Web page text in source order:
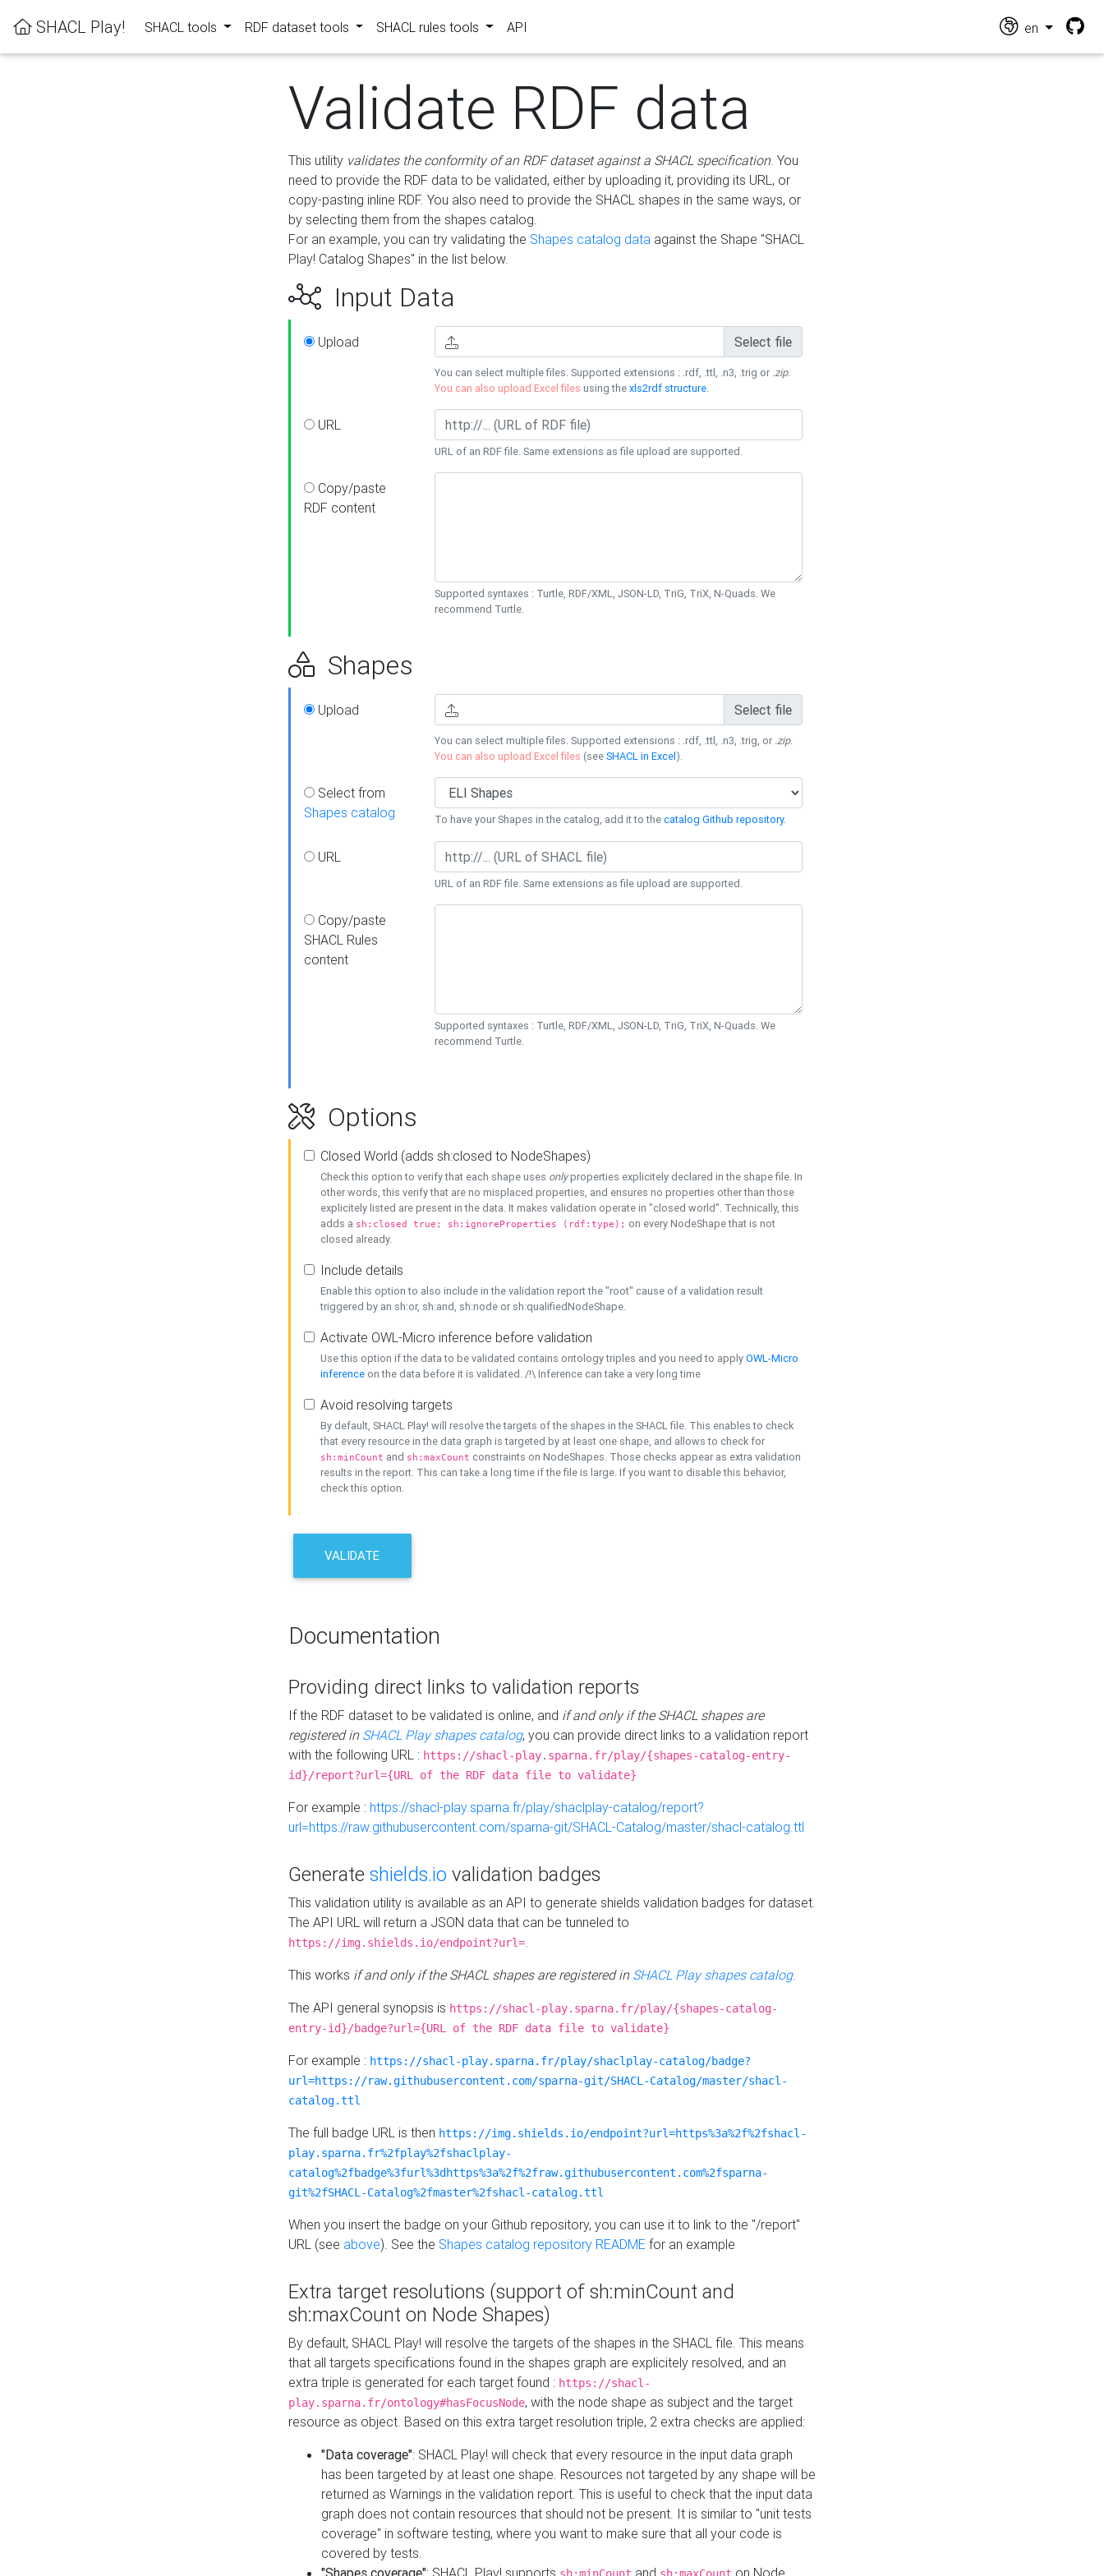
SHACL Play! SHACL tools RDF dataset tools SHACL rules tools API en
Validate RDF data
This utility validates the conformity of an RDF dataset against a SHACL specification. You
need to provide the RDF data to be validated, either by uploading it, providing its URL, or
copy-pasting inline RDF. You also need to provide the SHACL shapes in the same ways, or
by selecting them from the shapes catalog.
For an example, you can try validating the Shapes catalog data against the Shape "SHACL
Play! Catalog Shapes" in the list below.
Input Data
Upload Select file
You can select multiple files. Supported extensions : .rdf, .ttl, .n3, .trig or .zip.
You can also upload Excel files using thexls2rdf structure.
URL
URL of an RDF file. Same extensions as file upload are supported.
Copy/paste
RDF content
Supported syntaxes : Turtle, RDF/XML, JSON-LD, TriG, TriX, N-Quads. We
recommend Turtle.
Shapes
Upload Select file
You can select multiple files. Supported extensions : .rdf, .ttl, .n3, .trig, or .zip.
You can also upload Excel files (seeSHACL in Excel).
Select from
Shapes catalog
To have your Shapes in the catalog, add it to thecatalog Github repository.
URL
URL of an RDF file. Same extensions as file upload are supported.
Copy/paste
SHACL Rules
content
Supported syntaxes : Turtle, RDF/XML, JSON-LD, TriG, TriX, N-Quads. We
recommend Turtle.
Options
Closed World (adds sh:closed to NodeShapes)
Check this option to verify that each shape uses onlyproperties explicitely declared in the shape file. In
other words, this verify that are no misplaced properties, and ensures no properties other than those
explicitely listed are present in the data. It makes validation operate in "closed world". Technically, this
adds a sh:closed true; sh:ignoreProperties (rdf:type); on every NodeShape that is not
closed already.
Include details
Enable this option to also include in the validation report the "root" cause of a validation result
triggered by an sh:or, sh:and, sh:node or sh:qualifiedNodeShape.
Activate OWL-Micro inference before validation
Use this option if the data to be validated contains ontology triples and you need to applyOWL-Micro
inference on the data before it is validated. /!\ Inference can take a very long time
Avoid resolving targets
By default, SHACL Play! will resolve the targets of the shapes in the SHACL file. This enables to check
that every resource in the data graph is targeted by at least one shape, and allows to check for
sh:minCount and sh:maxCount constraints on NodeShapes. Those checks appear as extra validation
results in the report. This can take a long time if the file is large. If you want to disable this behavior,
check this option.
VALIDATE
Documentation
Providing direct links to validation reports
If the RDF dataset to be validated is online, and if and only if the SHACL shapes are
registered in SHACL Play shapes catalog, you can provide direct links to a validation report
with the following URL : https://shacl-play.sparna.fr/play/{shapes-catalog-entry-
id}/report?url={URL of the RDF data file to validate}
For example : https://shacl-play.sparna.fr/play/shaclplay-catalog/report?
url=https://raw.githubusercontent.com/sparna-git/SHACL-Catalog/master/shacl-catalog.ttl
Generate shields.io validation badges
This validation utility is available as an API to generate shields validation badges for dataset.
The API URL will return a JSON data that can be tunneled to
https://img.shields.io/endpoint?url=.
This works if and only if the SHACL shapes are registered in SHACL Play shapes catalog.
The API general synopsis is https://shacl-play.sparna.fr/play/{shapes-catalog-
entry-id}/badge?url={URL of the RDF data file to validate}
For example : https://shacl-play.sparna.fr/play/shaclplay-catalog/badge?
url=https://raw.githubusercontent.com/sparna-git/SHACL-Catalog/master/shacl-
catalog.ttl
The full badge URL is then https://img.shields.io/endpoint?url=https%3a%2f%2fshacl-
play.sparna.fr%2fplay%2fshaclplay-
catalog%2fbadge%3furl%3dhttps%3a%2f%2fraw.githubusercontent.com%2fsparna-
git%2fSHACL-Catalog%2fmaster%2fshacl-catalog.ttl
When you insert the badge on your Github repository, you can use it to link to the "/report"
URL (see above). See the Shapes catalog repository README for an example
Extra target resolutions (support of sh:minCount and
sh:maxCount on Node Shapes)
By default, SHACL Play! will resolve the targets of the shapes in the SHACL file. This means
that all targets specifications found in the shapes graph are explicitely resolved, and an
extra triple is generated for each target found : https://shacl-
play.sparna.fr/ontology#hasFocusNode, with the node shape as subject and the target
resource as object. Based on this extra target resolution triple, 2 extra checks are applied:
"Data coverage": SHACL Play! will check that every resource in the input data graph
has been targeted by at least one shape. Resources not targeted by any shape will be
returned as Warnings in the validation report. This is useful to check that the input data
graph does not contain resources that should not be present. It is similar to "unit tests
coverage" in software testing, where you want to make sure that all your code is
covered by tests.
"Shapes coverage": SHACL Play! supports and on Node